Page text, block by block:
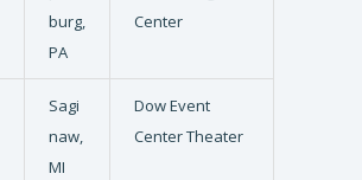
burg,
PA
Center
Sagi
naw,
MI
Dow Event
Center Theater